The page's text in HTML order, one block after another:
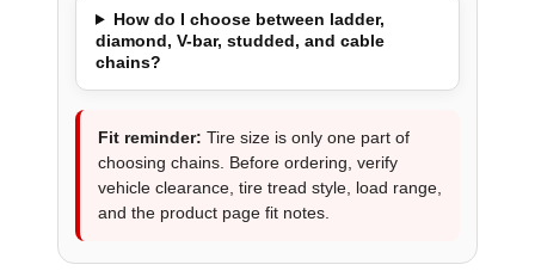
How do I choose between ladder,
diamond, V-bar, studded, and cable
chains?
Fit reminder: Tire size is only one part of
choosing chains. Before ordering, verify
vehicle clearance, tire tread style, load range,
and the product page fit notes.